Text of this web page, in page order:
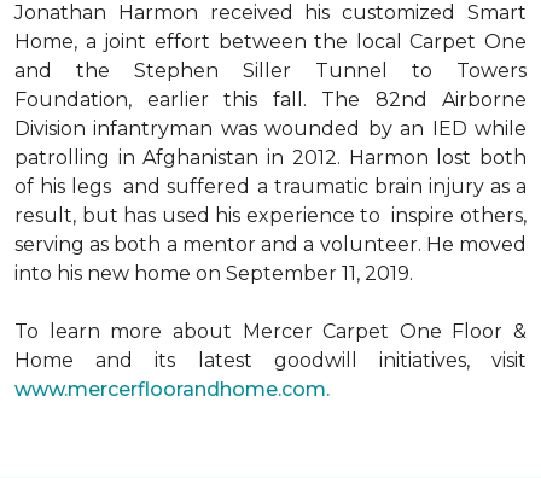
Jonathan Harmon received his customized Smart
Home, a joint effort between the local Carpet One
and the Stephen Siller Tunnel to Towers
Foundation, earlier this fall. The 82nd Airborne
Division infantryman was wounded by an IED while
patrolling in Afghanistan in 2012. Harmon lost both
of his legs and suffered a traumatic brain injury as a
result, but has used his experience to inspire others,
serving as both a mentor and a volunteer. He moved
into his new home on September 11, 2019.
To learn more about Mercer Carpet One Floor &
Home and its latest goodwill initiatives, visit
www.mercerfloorandhome.com.